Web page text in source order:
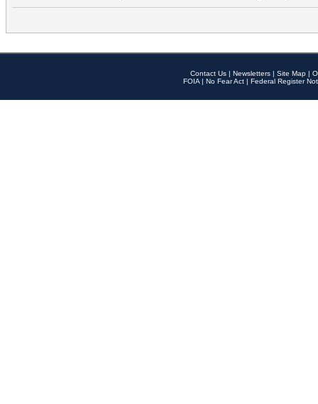
Contact Us | Newsletters | Site Map |
FOIA | No Fear Act | Federal Register